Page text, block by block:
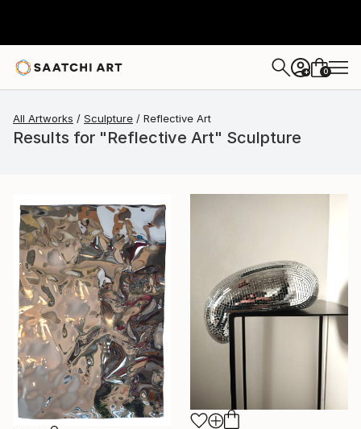
+ 0
All Artworks Sculpture Reflective Art
Results for "Reflective Art" Sculpture